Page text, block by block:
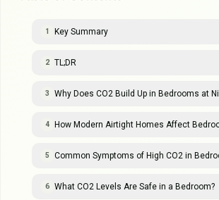
1 Key Summary
2 TL;DR
3 Why Does CO2 Build Up in Bedrooms at
4 How Modern Airtight Homes Affect
5 Common Symptoms of High CO2 in
6 What CO2 Levels Are Safe in a Bedroom?